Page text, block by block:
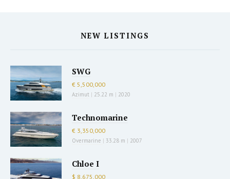
NEW LISTINGS
SWG
€ 5,500,000
Azimut | 25.22 m | 2020
Technomarine
€ 3,350,000
Overmarine | 33.28 m | 2007
Chloe I
$ 8,675,000